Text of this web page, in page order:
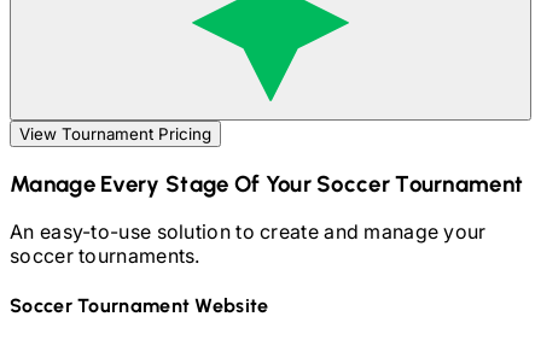
View Tournament Pricing
Manage Every Stage Of YourSoccerTournament
An easy-to-use solution to create and manage your
soccertournaments.
SoccerTournament Website